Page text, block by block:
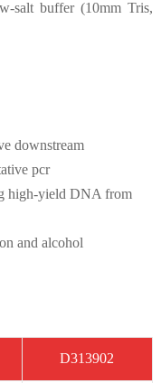
salt buffer (10mm Tris,
downstream
pcr
high-yield DNA from
and alcohol
D313902